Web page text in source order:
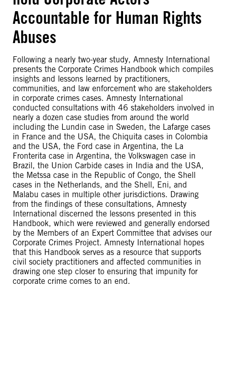
Accountable for Human Rights
Abuses
Following a nearly two-year study, Amnesty International
presents the Corporate Crimes Handbook which compiles
insights and lessons learned by practitioners,
communities, and law enforcement who are stakeholders
in corporate crimes cases. Amnesty International
conducted consultations with 46 stakeholders involved in
nearly a dozen case studies from around the world
including the Lundin case in Sweden, the Lafarge cases
in France and the USA, the Chiquita cases in Colombia
and the USA, the Ford case in Argentina, the La
Fronterita case in Argentina, the Volkswagen case in
Brazil, the Union Carbide cases in India and the USA,
the Metssa case in the Republic of Congo, the Shell
cases in the Netherlands, and the Shell, Eni, and
Malabu cases in multiple other jurisdictions. Drawing
from the findings of these consultations, Amnesty
International discerned the lessons presented in this
Handbook, which were reviewed and generally endorsed
by the Members of an Expert Committee that advises our
Corporate Crimes Project. Amnesty International hopes
that this Handbook serves as a resource that supports
civil society practitioners and affected communities in
drawing one step closer to ensuring that impunity for
corporate crime comes to an end.